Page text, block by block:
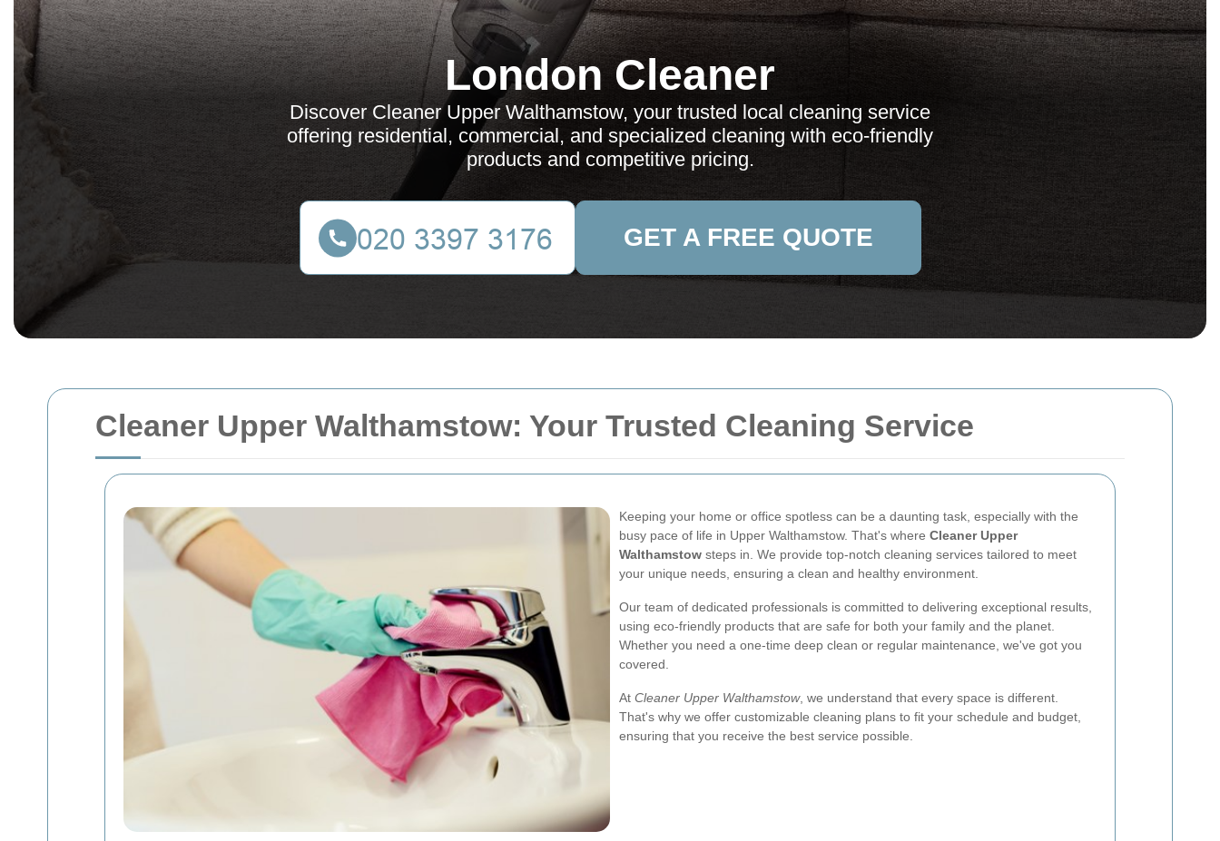
Cleaner Upper Walthamstow: Your Trusted Cleaning Service
Keeping your home or office spotless can be a daunting task, especially with the
busy pace of life in Upper Walthamstow. That's where Cleaner Upper
Walthamstow steps in. We provide top-notch cleaning services tailored to meet
your unique needs, ensuring a clean and healthy environment.
Our team of dedicated professionals is committed to delivering exceptional results,
using eco-friendly products that are safe for both your family and the planet.
Whether you need a one-time deep clean or regular maintenance, we've got you
covered.
At Cleaner Upper Walthamstow, we understand that every space is different.
That's why we offer customizable cleaning plans to fit your schedule and budget,
ensuring that you receive the best service possible.
London Cleaner
Discover Cleaner Upper Walthamstow, your trusted local cleaning service
offering residential, commercial, and specialized cleaning with eco-friendly
products and competitive pricing.
GET A FREE QUOTE